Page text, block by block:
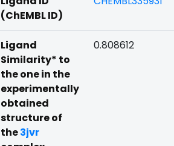
(ChEMBL ID)
Ligand
Similarity* to
the one in the
experimentally
obtained
structure of
the3jvr
0.808612